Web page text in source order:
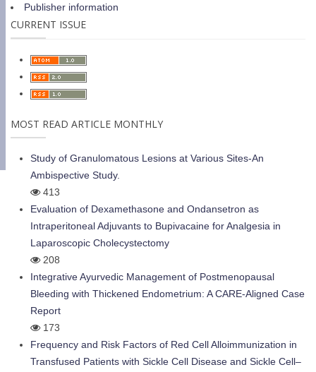
Publisher information
CURRENT ISSUE
MOST READ ARTICLE MONTHLY
Study of Granulomatous Lesions at Various Sites-An
Ambispective Study.
413
Evaluation of Dexamethasone and Ondansetron as
Intraperitoneal Adjuvants to Bupivacaine for Analgesia in
Laparoscopic Cholecystectomy
208
Integrative Ayurvedic Management of Postmenopausal
Bleeding with Thickened Endometrium: A CARE-Aligned Case
Report
173
Frequency and Risk Factors of Red Cell Alloimmunization in
Transfused Patients with Sickle Cell Disease and Sickle Cell–